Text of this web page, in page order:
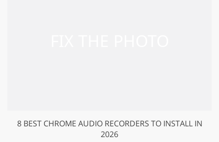
8 BEST CHROME AUDIO RECORDERS TO INSTALL IN
2026